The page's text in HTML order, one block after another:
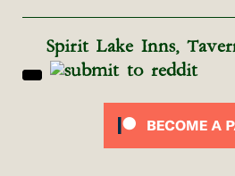
Spirit Lake Inns,